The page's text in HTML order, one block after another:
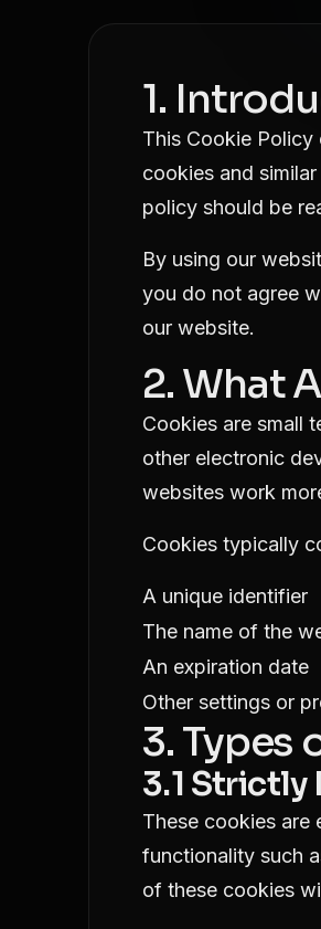
1.
This Cookie
cookies and
policy should be
By using our
you do not agree
our website.
2. What
Cookies are small
other electronic
websites work
Cookies typically
A unique identifier
The name of the
An expiration date
Other settings or
3. Types
3.1 Strictly
These cookies are
functionality such
of these cookies